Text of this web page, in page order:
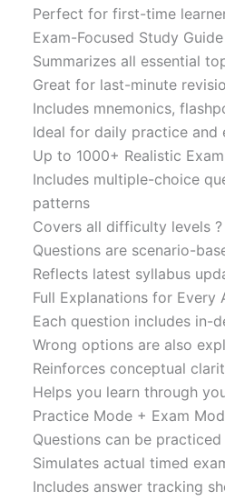
Perfect for first-time
Exam-Focused Study
Summarizes all essential
Great for last-minute
Includes mnemonics,
Ideal for daily practice and
Up to 1000+ Realistic
Includes multiple-choice
patterns
Covers all difficulty levels
Questions are scenario-
Reflects latest syllabus
Full Explanations for Every
Each question includes in-
Wrong options are also
Reinforces conceptual
Helps you learn through
Practice Mode + Exam
Questions can be
Simulates actual timed
Includes answer tracking